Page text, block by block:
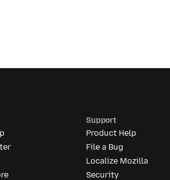
Support
Product Help
File a Bug
Localize Mozilla
Security